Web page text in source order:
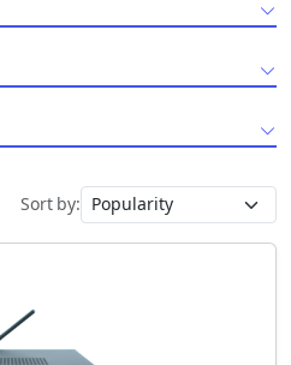
Sort by: